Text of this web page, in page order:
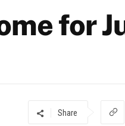
for
Share